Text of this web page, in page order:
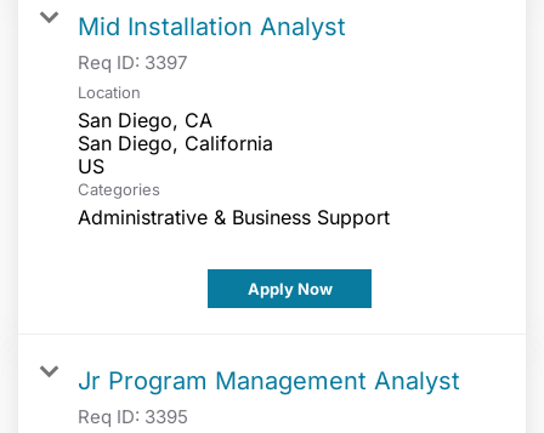
Mid Installation Analyst
Req ID: 3397
Location
San Diego, CA
San Diego, California
Categories
Administrative & Business Support
Apply Now
Jr Program Management Analyst
Req ID: 3395